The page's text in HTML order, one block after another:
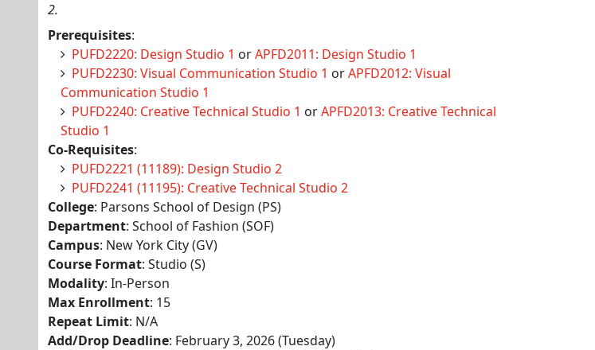
2.
Prerequisites:
PUFD2220: Design Studio 1 orAPFD2011: Design Studio 1
PUFD2230: Visual Communication Studio 1 orAPFD2012: Visual
Communication Studio 1
PUFD2240: Creative Technical Studio 1 orAPFD2013: Creative Technical
Studio 1
Co-Requisites:
PUFD2221 (11189): Design Studio 2
PUFD2241 (11195): Creative Technical Studio 2
College: Parsons School of Design (PS)
Department: School of Fashion (SOF)
Campus: New York City (GV)
Course Format: Studio (S)
Modality: In-Person
Max Enrollment: 15
Repeat Limit: N/A
Add/Drop Deadline: February 3, 2026 (Tuesday)